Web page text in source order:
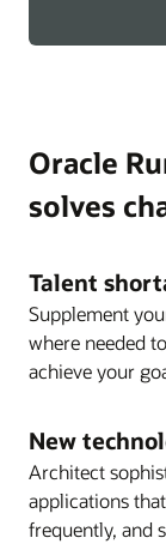
Oracle
solves
Talent
Supplement
where needed
achieve your
New
Architect
applications
frequently, and